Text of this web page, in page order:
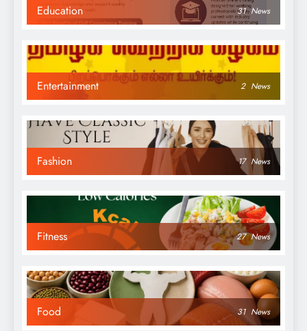
Education 31 News
Entertainment 2 News
Fashion 17 News
Fitness 27 News
Food 31 News